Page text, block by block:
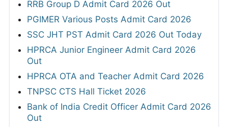
RRB Group D Admit Card 2026 Out
PGIMER Various Posts Admit Card 2026
SSC JHT PST Admit Card 2026 Out Today
HPRCA Junior Engineer Admit Card 2026
Out
HPRCA OTA and Teacher Admit Card 2026
TNPSC CTS Hall Ticket 2026
Bank of India Credit Officer Admit Card 2026
Out